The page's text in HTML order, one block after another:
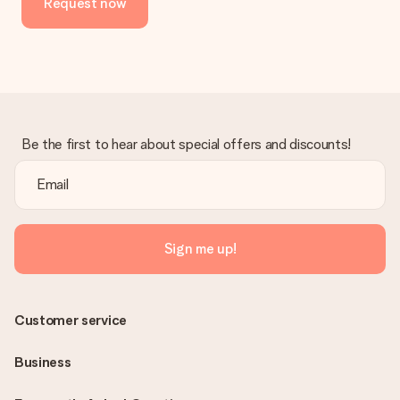
Be the first to hear about special offers and discounts!
Sign me up!
Customer service
Business